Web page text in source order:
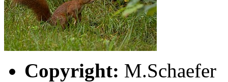
Copyright: M.Schaefer